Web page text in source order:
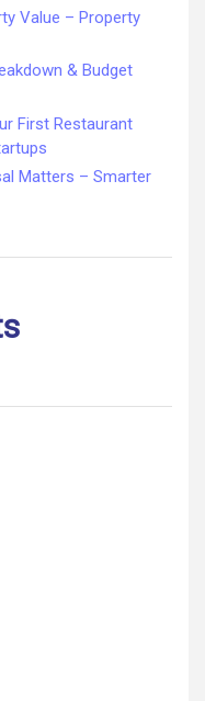
Value – Property
& Budget
First Restaurant
Matters – Smarter